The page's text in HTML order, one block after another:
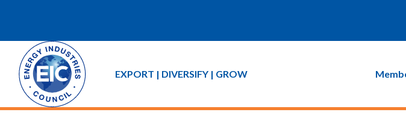
EXPORT | DIVERSIFY | GROW